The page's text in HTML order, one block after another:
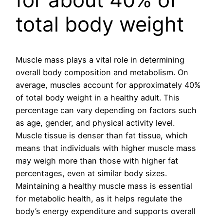
total body weight
Muscle mass plays a vital role in determining
overall body composition and metabolism. On
average, muscles account for approximately 40%
of total body weight in a healthy adult. This
percentage can vary depending on factors such
as age, gender, and physical activity level.
Muscle tissue is denser than fat tissue, which
means that individuals with higher muscle mass
may weigh more than those with higher fat
percentages, even at similar body sizes.
Maintaining a healthy muscle mass is essential
for metabolic health, as it helps regulate the
body’s energy expenditure and supports overall